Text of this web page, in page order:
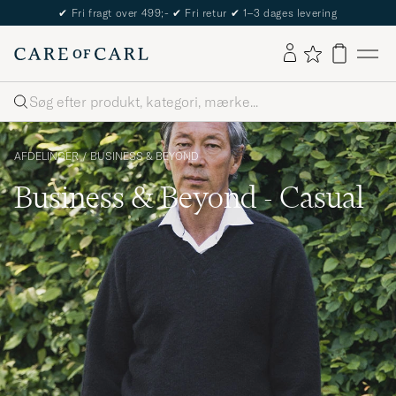
The Care of Carl Passport
Søg
AFDELINGER / BUSINESS & BEYOND
Business & Beyond - Casual